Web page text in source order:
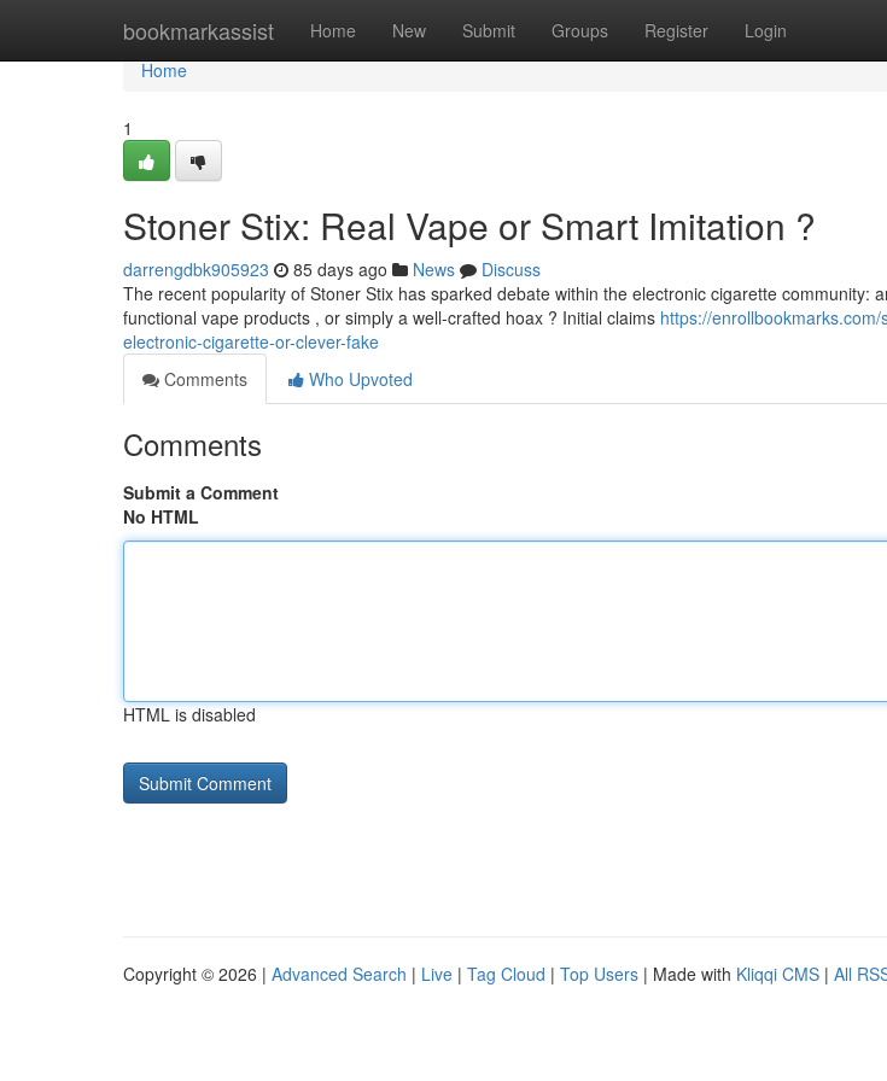
bookmarkassist Home New Submit Groups Register Login
Home
Home
1
Stoner Stix: Real Vape or Smart Imitation ?
darrengdbk905923 85 days ago News
Discuss
The recent popularity of Stoner Stix has sparked debate within the electronic cigarette community:
functional vape products , or simply a well-crafted hoax ? Initial claims https://
electronic-cigarette-or-clever-fake
Comments
Who Upvoted
Comments
Submit a Comment
No HTML
HTML is disabled
Copyright © 2026 | Advanced Search | Live | Tag Cloud | Top Users | Made with Kliqqi CMS | All